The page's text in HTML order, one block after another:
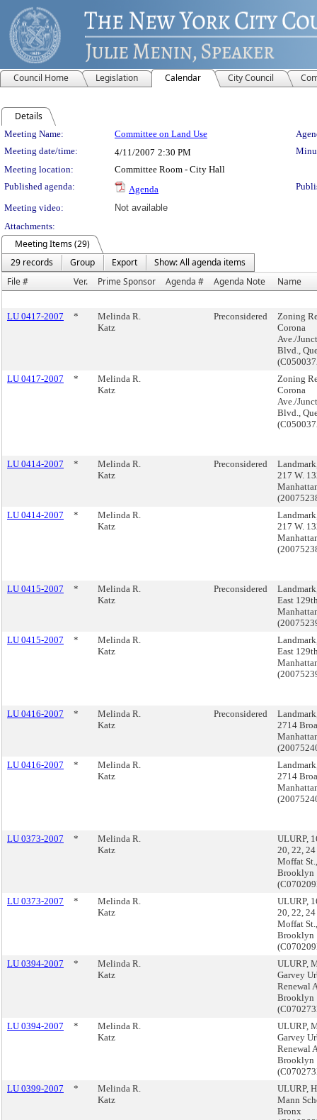
Council Home Legislation Calendar City Council
Details
Meeting Details
Meeting Name: Committee on Land Use
Meeting date/time:
4/11/2007 2:30 PM
Meeting location:
Committee Room - City Hall
Published agenda:
Agenda
Meeting video:
Not available
Attachments:
Meeting Items (29)
29 records
Group Export
Show: All agenda items
File #
Ver. Prime Sponsor Agenda # Agenda Note Name
LU 0417-2007 *
Melinda R.
Katz
Preconsidered
Zoning
Corona
Ave./
Blvd.,
LU 0417-2007
*
Melinda R.
Katz
Zoning
Corona
Ave./
Blvd.,
LU 0414-2007 *
Melinda R.
Katz
Preconsidered
217 W.
LU 0414-2007
*
Melinda R.
Katz
217 W.
LU 0415-2007 *
Melinda R.
Katz
Preconsidered
East
LU 0415-2007
*
Melinda R.
Katz
East
LU 0416-2007 *
Melinda R.
Katz
Preconsidered
2714
LU 0416-2007
*
Melinda R.
Katz
2714
LU 0373-2007 *
Melinda R.
Katz
ULURP,
20, 22,
Moffat St.,
Brooklyn
LU 0373-2007
*
Melinda R.
Katz
ULURP,
20, 22,
Moffat St.,
Brooklyn
LU 0394-2007
*
Melinda R.
Katz
ULURP,
Garvey
Renewal
Brooklyn
LU 0394-2007
*
Melinda R.
Katz
ULURP,
Garvey
Renewal
Brooklyn
LU 0399-2007
*
Melinda R.
Katz
ULURP,
Mann
Bronx